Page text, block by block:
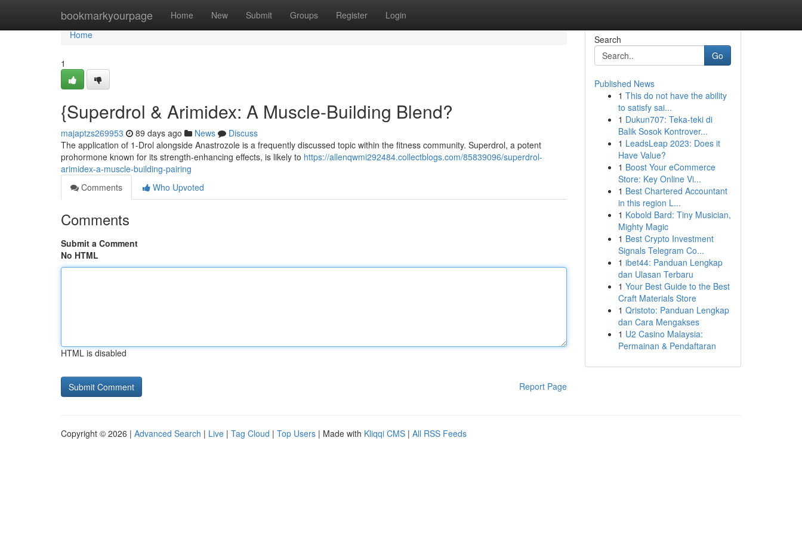
bookmarkyourpage Home New Submit Groups Register Login
Home
Home
1
{Superdrol & Arimidex: A Muscle-Building Blend?
majaptzs269953 89 days ago News
Discuss
The application of 1-Drol alongside Anastrozole is a frequently discussed topic within the fitness community. Superdrol, a potent
prohormone known for its strength-enhancing effects, is likely to https://allenqwmi292484.collectblogs.com/85839096/superdrol-
arimidex-a-muscle-building-pairing
Comments
Who Upvoted
Comments
Submit a Comment
No HTML
HTML is disabled
Report Page
Search
Go
Published News
1 This do not have the ability
to satisfy sai...
1 Dukun707: Teka-teki di
Balik Sosok Kontrover...
1 LeadsLeap 2023: Does it
Have Value?
1 Boost Your eCommerce
Store: Key Online Vi...
1 Best Chartered Accountant
in this region L...
1 Kobold Bard: Tiny Musician,
Mighty Magic
1 Best Crypto Investment
Signals Telegram Co...
1 ibet44: Panduan Lengkap
dan Ulasan Terbaru
1 Your Best Guide to the Best
Craft Materials Store
1 Qristoto: Panduan Lengkap
dan Cara Mengakses
1 U2 Casino Malaysia:
Permainan & Pendaftaran
Copyright © 2026 | Advanced Search | Live | Tag Cloud | Top Users | Made with Kliqqi CMS | All RSS Feeds